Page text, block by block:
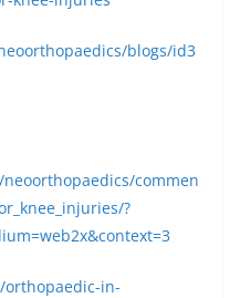
blogs/id3
commen
?
orthopaedic-in-